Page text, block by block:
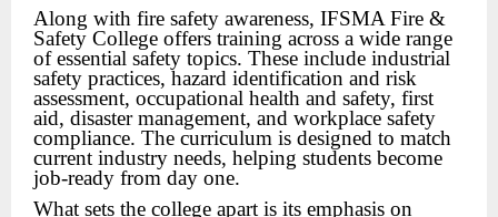
Along with fire safety awareness, IFSMA Fire &
Safety College offers training across a wide range
of essential safety topics. These include industrial
safety practices, hazard identification and risk
assessment, occupational health and safety, first
aid, disaster management, and workplace safety
compliance. The curriculum is designed to match
current industry needs, helping students become
job-ready from day one.
What sets the college apart is its emphasis on